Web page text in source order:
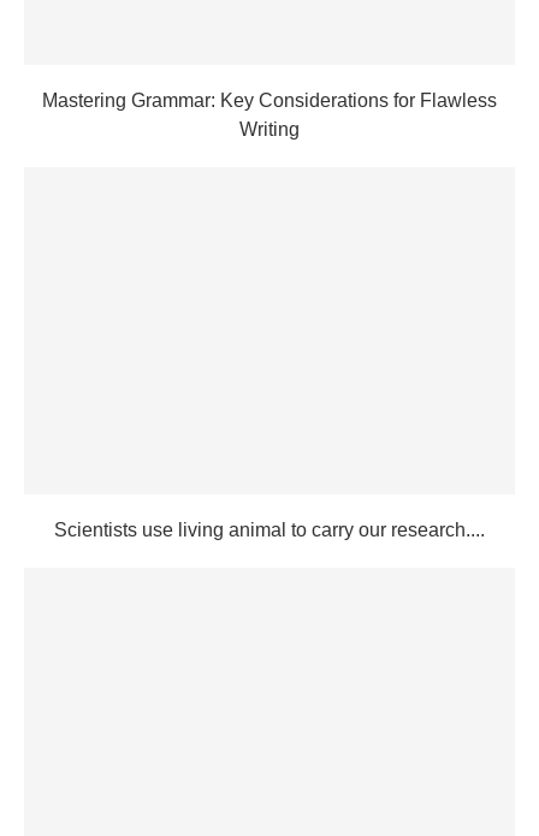
Mastering Grammar: Key Considerations for Flawless
Writing
Scientists use living animal to carry our research....